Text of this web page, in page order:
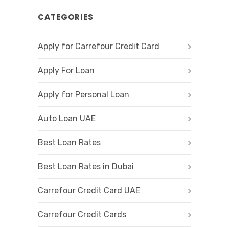
CATEGORIES
Apply for Carrefour Credit Card
Apply For Loan
Apply for Personal Loan
Auto Loan UAE
Best Loan Rates
Best Loan Rates in Dubai
Carrefour Credit Card UAE
Carrefour Credit Cards